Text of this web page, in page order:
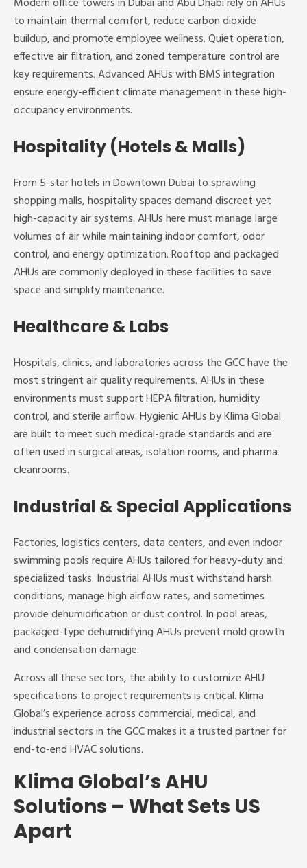
to maintain thermal comfort, reduce carbon dioxide
buildup, and promote employee wellness. Quiet operation,
effective air filtration, and zoned temperature control are
key requirements. Advanced AHUs with BMS integration
ensure energy-efficient climate management in these high-
occupancy environments.
Hospitality (Hotels & Malls)
From 5-star hotels in Downtown Dubai to sprawling
shopping malls, hospitality spaces demand discreet yet
high-capacity air systems. AHUs here must manage large
volumes of air while maintaining indoor comfort, odor
control, and energy optimization. Rooftop and packaged
AHUs are commonly deployed in these facilities to save
space and simplify maintenance.
Healthcare & Labs
Hospitals, clinics, and laboratories across the GCC have the
most stringent air quality requirements. AHUs in these
environments must support HEPA filtration, humidity
control, and sterile airflow. Hygienic AHUs by Klima Global
are built to meet such medical-grade standards and are
often used in surgical areas, isolation rooms, and pharma
cleanrooms.
Industrial & Special Applications
Factories, logistics centers, data centers, and even indoor
swimming pools require AHUs tailored for heavy-duty and
specialized tasks. Industrial AHUs must withstand harsh
conditions, manage high airflow rates, and sometimes
provide dehumidification or dust control. In pool areas,
packaged-type dehumidifying AHUs prevent mold growth
and condensation damage.
Across all these sectors, the ability to customize AHU
specifications to project requirements is critical. Klima
Global’s experience across commercial, medical, and
industrial sectors in the GCC makes it a trusted partner for
end-to-end HVAC solutions.
Klima Global’s AHU
Solutions – What Sets US
Apart